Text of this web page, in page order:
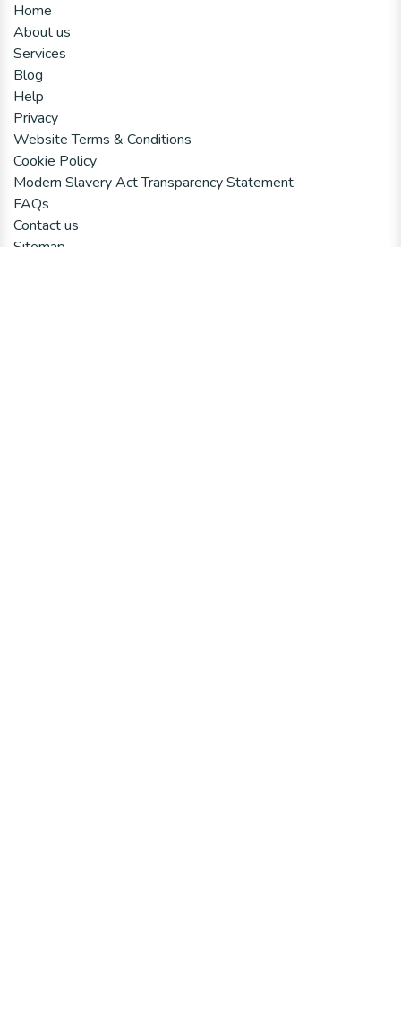
Home
About us
Services
Blog
Help
Privacy
Website Terms & Conditions
Cookie Policy
Modern Slavery Act Transparency Statement
FAQs
Contact us
Sitemap